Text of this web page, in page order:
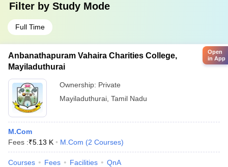
Filter by Study Mode
Full Time
Anbanathapuram Vahaira Charities College,
Mayiladuthurai
Ownership: Private
Mayiladuthurai Tamil Nadu
M.Com
Fees :₹5.13 K M.Com (2 Courses)
Courses Fees Facilities QnA
Open
in App